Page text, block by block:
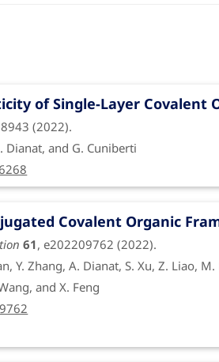
2024
induced spin selectivity
2023
spin polarization in the
2023
30, 2022
of Single-Layer Covalent
(2022).
Dianat, and G. Cuniberti
Covalent Organic
61, e202209762 (2022).
Y. Zhang, A. Dianat, S. Xu, Z. Liao,
and X. Feng